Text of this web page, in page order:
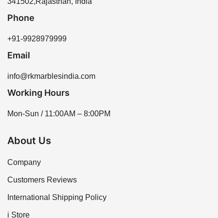
Phone
+91-9928979999
Email
info@rkmarblesindia.com
Working Hours
Mon-Sun / 11:00AM – 8:00PM
About Us
Company
Customers Reviews
International Shipping Policy
i Store